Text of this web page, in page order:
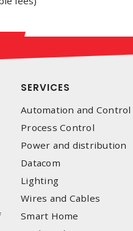
SERVICES
Automation and Control
Process Control
Power and distribution
Datacom
Lighting
Wires and Cables
Smart Home